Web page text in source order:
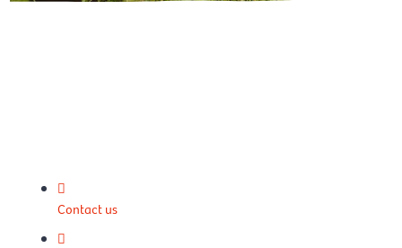
Contact us